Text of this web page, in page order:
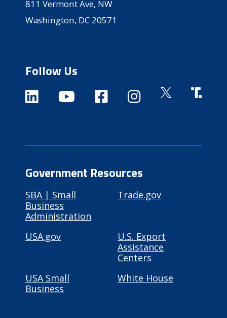
811 Vermont Ave, NW
Washington, DC 20571
Follow Us
Government Resources
SBA | Small
Business
Administration
Trade.gov
USA.gov
U.S. Export
Assistance
Centers
USA Small
Business
White House